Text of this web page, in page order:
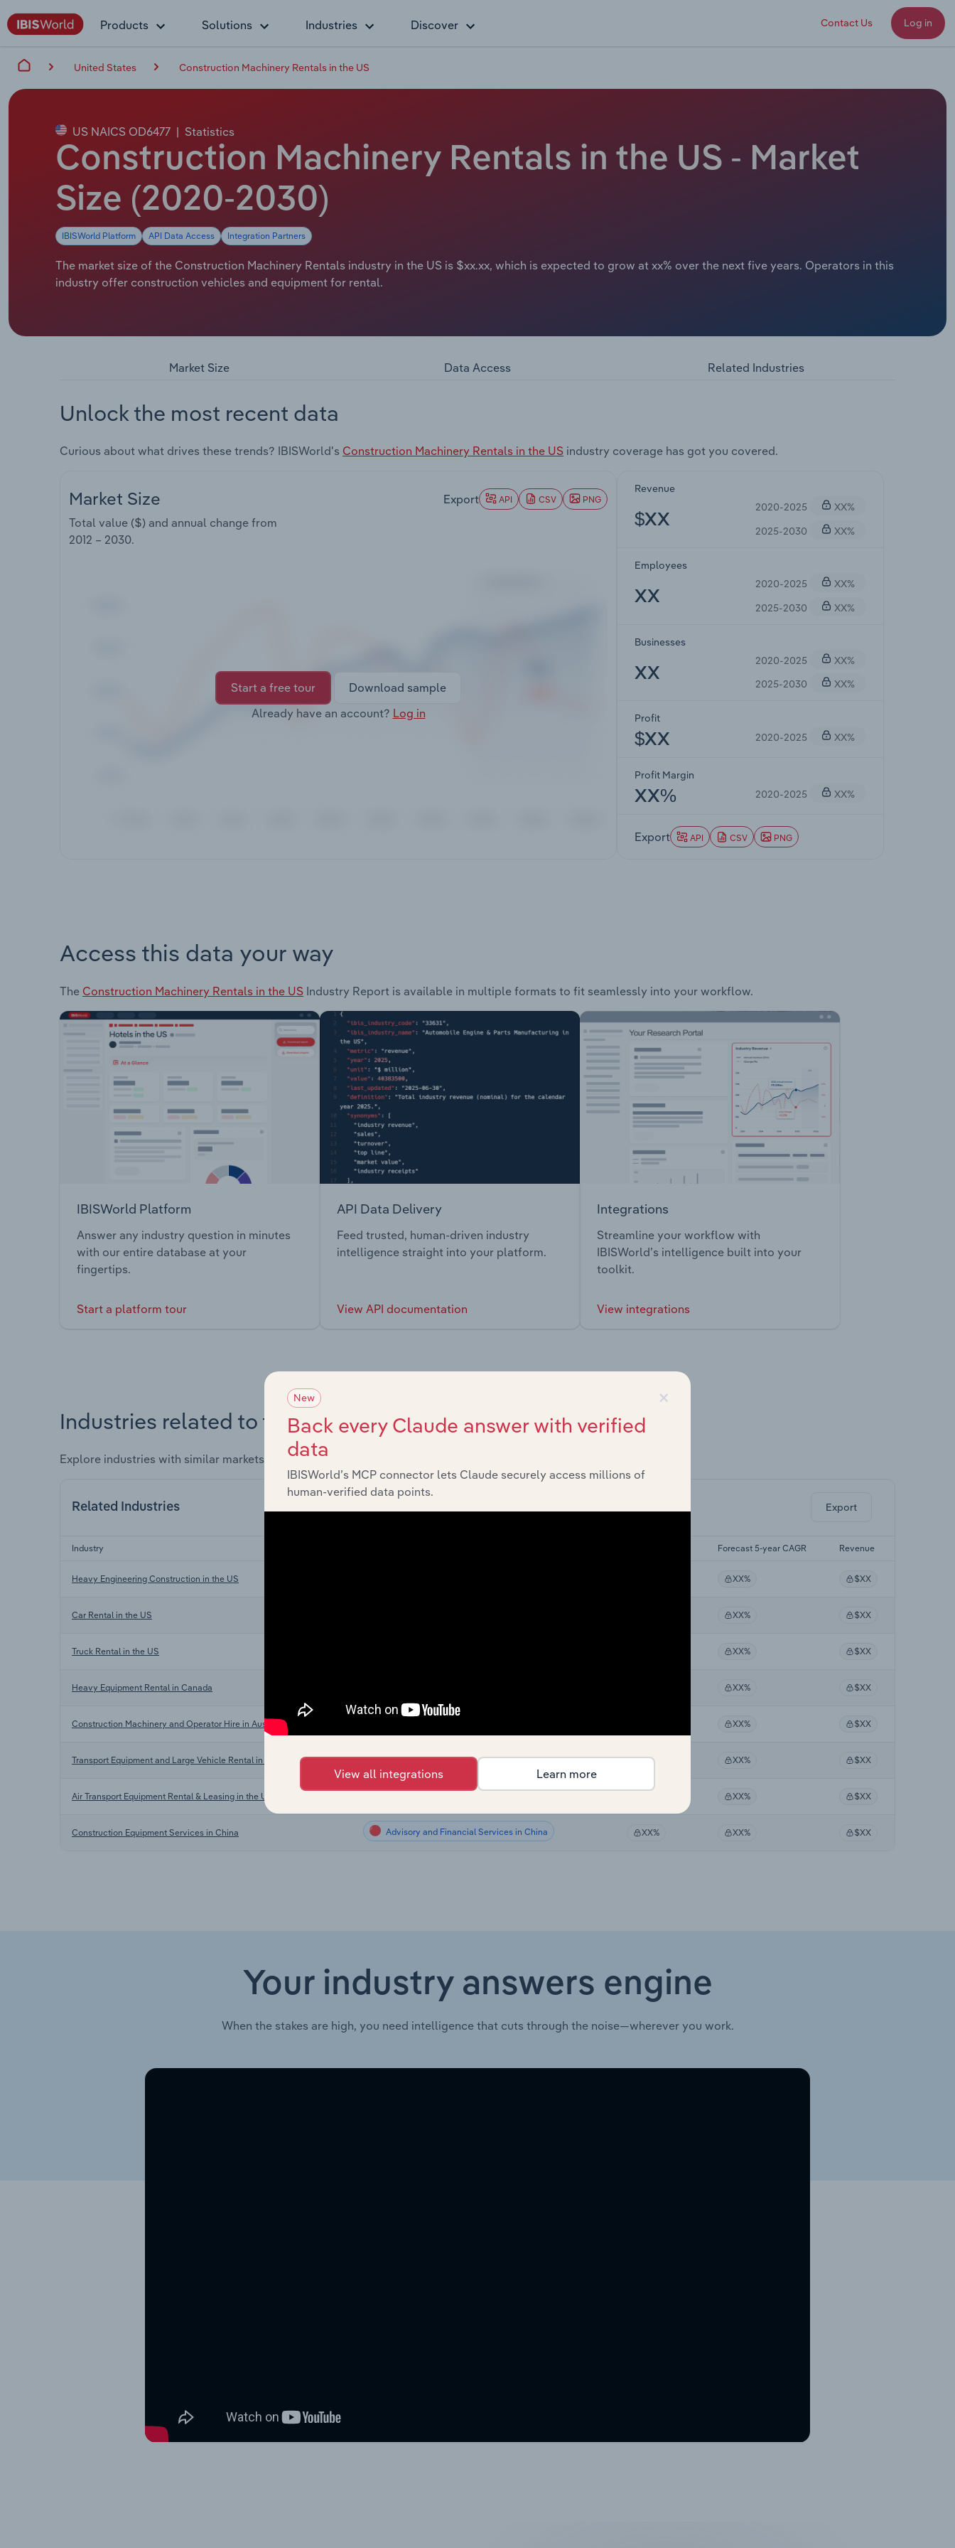
Products Solutions Industries Discover Contact Us Log in
United States Construction Machinery Rentals in the US
US NAICS OD6477 | Statistics
Construction Machinery Rentals in the US - Market
Size (2020-2030)
IBISWorld Platform API Data Access Integration Partners
The market size of the Construction Machinery Rentals industry in the US is $xx.xx, which is expected to grow at xx% over the next five years. Operators in this
industry offer construction vehicles and equipment for rental.
Market Size Data Access Related Industries
Unlock the most recent data
Curious about what drives these trends? IBISWorld's Construction Machinery Rentals in the US industry coverage has got you covered.
Market Size
Total value ($) and annual change from
2012 – 2030.
Export API CSV PNG
Start a free tour
Download sample
Already have an account? Log in
Revenue
$XX
2020-2025
XX%
2025-2030
XX%
Employees
XX
2020-2025
XX%
2025-2030
XX%
Businesses
XX
2020-2025
XX%
2025-2030
XX%
Profit
$XX 2020-2025 XX%
Profit Margin
XX% 2020-2025 XX%
Export API CSV PNG
Access this data your way
The Construction Machinery Rentals in the US Industry Report is available in multiple formats to fit seamlessly into your workflow.
IBISWorld Platform
Answer any industry question in minutes
with our entire database at your
fingertips.
Start a platform tour
API Data Delivery
Feed trusted, human-driven industry
intelligence straight into your platform.
View API documentation
Integrations
Streamline your workflow with
IBISWorld’s intelligence built into your
toolkit.
View integrations
Industries related to this market
Explore industries with similar markets, supply chains, and economic drivers to gain broader context and insights.
Related Industries Export
Industry Forecast 5-year CAGR Revenue
Heavy Engineering Construction in the US XX% $XX
Car Rental in the US XX% $XX
Truck Rental in the US XX% $XX
Heavy Equipment Rental in Canada XX% $XX
Construction Machinery and Operator Hire in Australia XX% $XX
Transport Equipment and Large Vehicle Rental in New Zealand Advisory and Financial Services in New Zealand XX% XX% $XX
Air Transport Equipment Rental & Leasing in the UK XX% $XX
Construction Equipment Services in China Advisory and Financial Services in China XX% XX% $XX
Your industry answers engine
When the stakes are high, you need intelligence that cuts through the noise—wherever you work.
×
New
Back every Claude answer with verified
data
IBISWorld’s MCP connector lets Claude securely access millions of
human-verified data points.
View all integrations Learn more